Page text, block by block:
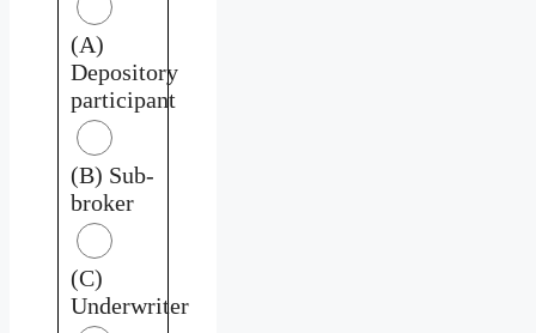
(A)
Depository
participant
(B) Sub-
broker
(C)
Underwriter